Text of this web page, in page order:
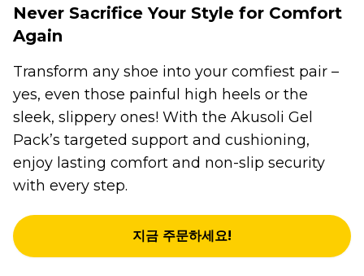
Never Sacrifice Your Style for Comfort
Again
Transform any shoe into your comfiest pair –
yes, even those painful high heels or the
sleek, slippery ones! With the Akusoli Gel
Pack’s targeted support and cushioning,
enjoy lasting comfort and non-slip security
with every step.
지금 주문하세요!